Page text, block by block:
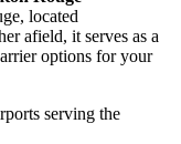
located
afield, it serves as a
options for your
serving the